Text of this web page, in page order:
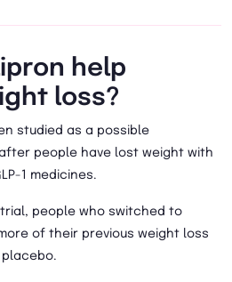
help
loss?
studied as a possible
people have lost weight with
1 medicines.
trial, people who switched to
of their previous weight loss